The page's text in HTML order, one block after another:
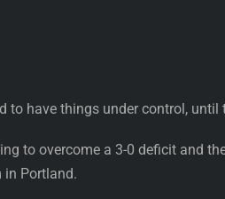
to have things under control, until
to overcome a 3-0 deficit and
in Portland.